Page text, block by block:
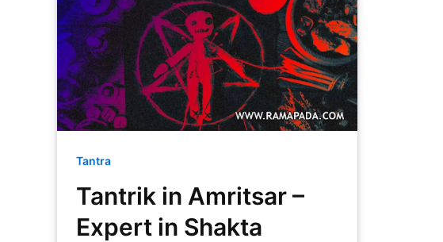
Tantra
Tantrik in Amritsar –
Expert in Shakta